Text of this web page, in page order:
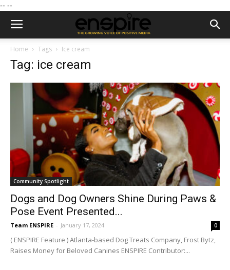
-- --
Home Tags Ice cream
Tag: ice cream
Community Spotlight
Dogs and Dog Owners Shine During Paws &
Pose Event Presented...
Team ENSPIRE - January 17, 2024 0
( ENSPIRE Feature ) Atlanta-based Dog Treats Company, Frost Bytz,
Raises Money for Beloved Canines ENSPIRE Contributor:...